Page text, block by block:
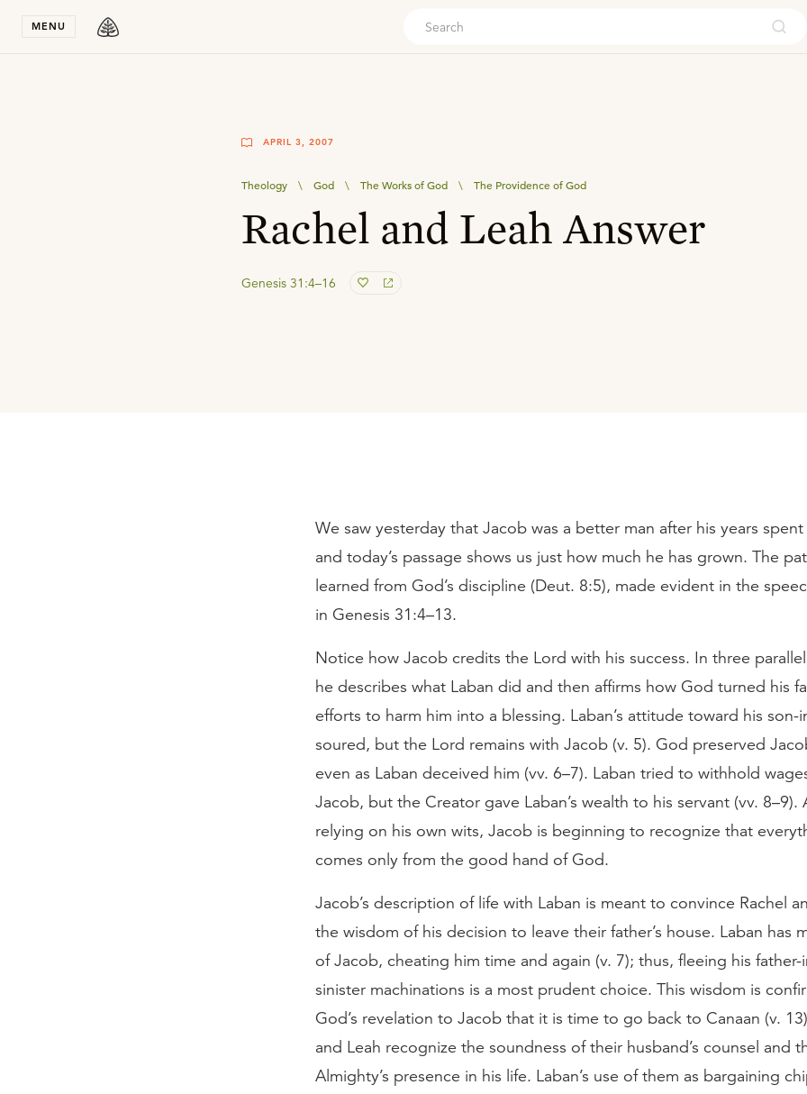
MENU
APRIL 3, 2007
Theology \ God \ The Works of God \ The Providence of God
Rachel and Leah Answer
Genesis 31:4–16
We saw yesterday that Jacob was a better man after his years
and today’s passage shows us just how much he has grown. The
learned from God’s discipline (Deut. 8:5), made evident in the
in Genesis 31:4–13.
Notice how Jacob credits the Lord with his success. In three
he describes what Laban did and then affirms how God turned his
efforts to harm him into a blessing. Laban’s attitude toward his son-
soured, but the Lord remains with Jacob (v. 5). God preserved
even as Laban deceived him (vv. 6–7). Laban tried to withhold
Jacob, but the Creator gave Laban’s wealth to his servant (vv. 8–9).
relying on his own wits, Jacob is beginning to recognize that
comes only from the good hand of God.
Jacob’s description of life with Laban is meant to convince Rachel
the wisdom of his decision to leave their father’s house. Laban has
of Jacob, cheating him time and again (v. 7); thus, fleeing his father-
sinister machinations is a most prudent choice. This wisdom is
God’s revelation to Jacob that it is time to go back to Canaan (v.
and Leah recognize the soundness of their husband’s counsel and
Almighty’s presence in his life. Laban’s use of them as bargaining